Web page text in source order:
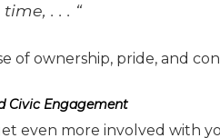
. . . “
of ownership, pride, and
Civic Engagement
even more involved with